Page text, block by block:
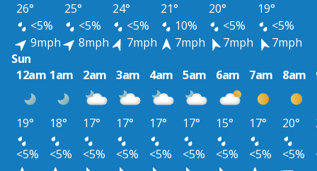
26° 25° 24° 21° 20°
19°
<5%
<5% <5% 10% <5%
<5%
9mph
8mph 7mph 7mph 7mph
7mph
Sun
12am 1am 2am 3am 4am 5am 6am 7am 8am
19° 18° 17° 17° 17° 17° 15° 17° 20°
<5%
<5% <5% <5% <5% <5% <5% <5% <5%